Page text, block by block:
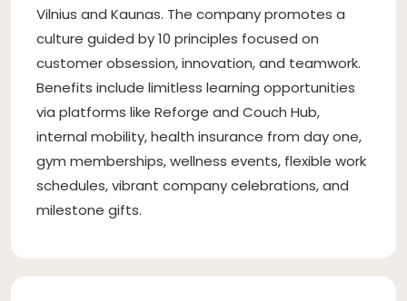
Vilnius and Kaunas. The company promotes a
culture guided by 10 principles focused on
customer obsession, innovation, and teamwork.
Benefits include limitless learning opportunities
via platforms like Reforge and Couch Hub,
internal mobility, health insurance from day one,
gym memberships, wellness events, flexible work
schedules, vibrant company celebrations, and
milestone gifts.